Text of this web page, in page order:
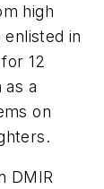
high
in
12
as a
on
DMIR